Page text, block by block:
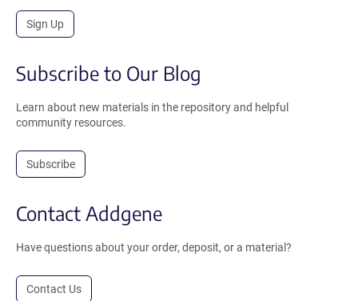
Sign Up
Subscribe to Our Blog
Learn about new materials in the repository and helpful
community resources.
Subscribe
Contact Addgene
Have questions about your order, deposit, or a material?
Contact Us